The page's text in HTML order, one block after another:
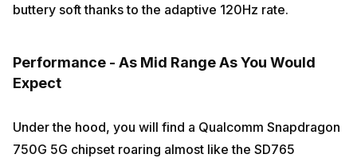
buttery soft thanks to the adaptive 120Hz rate.
Performance - As Mid Range As You Would
Expect
Under the hood, you will find a Qualcomm Snapdragon
750G 5G chipset roaring almost like the SD765